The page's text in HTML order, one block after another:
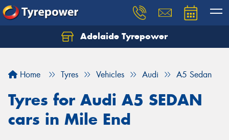
Adelaide Tyrepower
Home Tyres Vehicles Audi A5 Sedan
Tyres for Audi A5 SEDAN
cars in Mile End
Let us know what you need, and our team will
Your details